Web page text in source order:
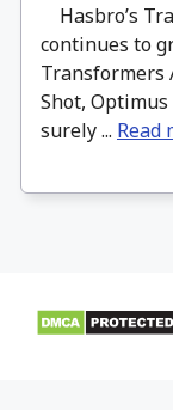
Hasbro’s
continues to
Transformers
Shot,
surely ... Read